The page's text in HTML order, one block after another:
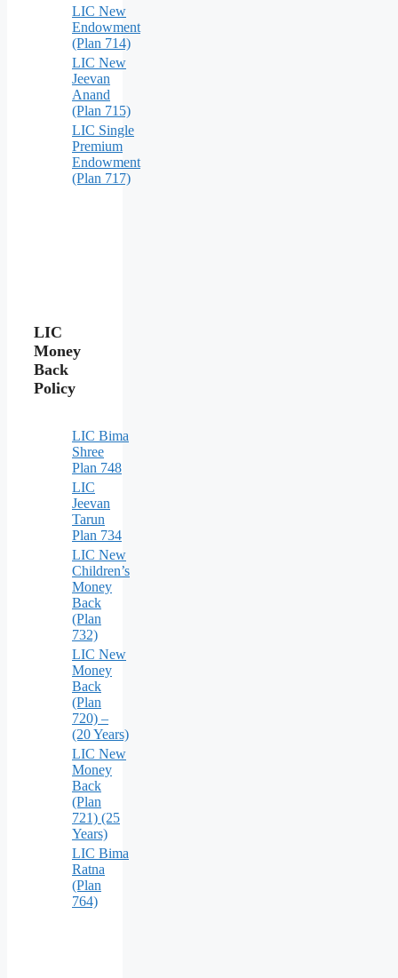
LIC New
Endowment
(Plan 714)
LIC New
Jeevan
Anand
(Plan 715)
LIC Single
Premium
Endowment
(Plan 717)
LIC
Money
Back
Policy
LIC Bima
Shree
Plan 748
LIC
Jeevan
Tarun
Plan 734
LIC New
Children’s
Money
Back
(Plan
732)
LIC New
Money
Back
(Plan
720) –
(20 Years)
LIC New
Money
Back
(Plan
721) (25
Years)
LIC Bima
Ratna
(Plan
764)